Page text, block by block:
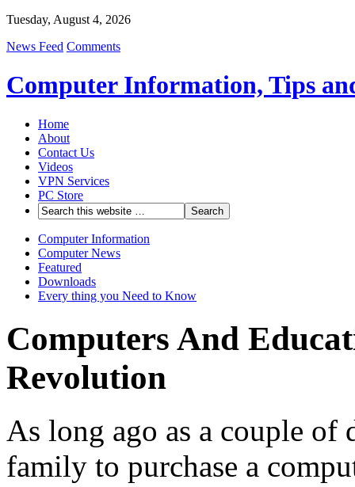
Tuesday, August 4, 2026
News Feed Comments
Computer Information, Tips
Home
About
Contact Us
Videos
VPN Services
PC Store
Computer Information
Computer News
Featured
Downloads
Every thing you Need to Know
Computers And
Revolution
As long ago as a couple of
family to purchase a